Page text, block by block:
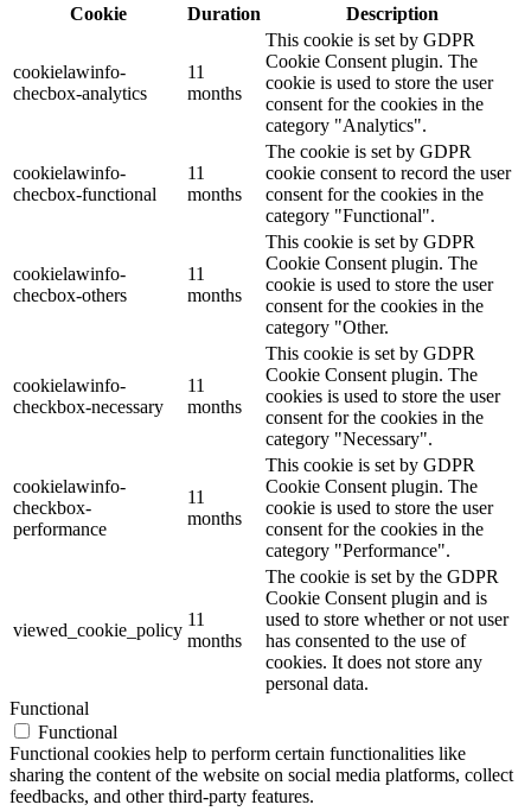
Cookie
Duration Description
cookielawinfo-
checbox-analytics
11
months
This cookie is set by GDPR
Cookie Consent plugin. The
cookie is used to store the user
consent for the cookies in the
category "Analytics".
cookielawinfo-
checbox-functional
11
months
The cookie is set by GDPR
cookie consent to record the user
consent for the cookies in the
category "Functional".
cookielawinfo-
checbox-others
11
months
This cookie is set by GDPR
Cookie Consent plugin. The
cookie is used to store the user
consent for the cookies in the
category "Other.
cookielawinfo-
checkbox-necessary
11
months
This cookie is set by GDPR
Cookie Consent plugin. The
cookies is used to store the user
consent for the cookies in the
category "Necessary".
cookielawinfo-
checkbox-
performance
11
months
This cookie is set by GDPR
Cookie Consent plugin. The
cookie is used to store the user
consent for the cookies in the
category "Performance".
viewed_cookie_policy
11
months
The cookie is set by the GDPR
Cookie Consent plugin and is
used to store whether or not user
has consented to the use of
cookies. It does not store any
personal data.
Functional
Functional
Functional cookies help to perform certain functionalities like
sharing the content of the website on social media platforms, collect
feedbacks, and other third-party features.